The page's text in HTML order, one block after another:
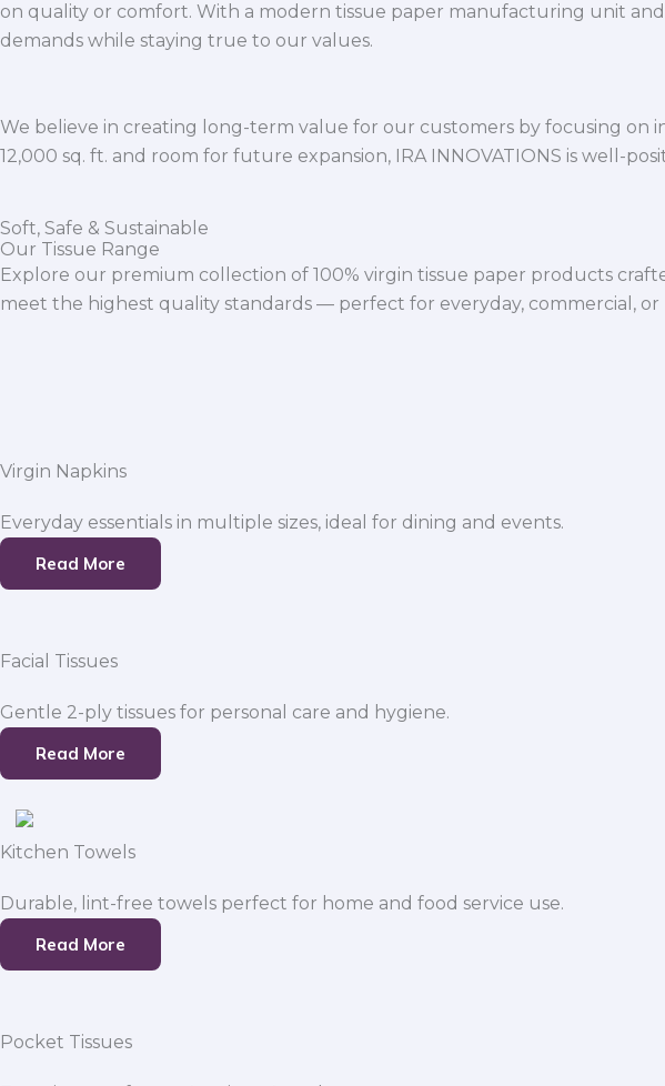
on quality or comfort. With a modern tissue paper manufacturing unit
demands while staying true to our values.
We believe in creating long-term value for our customers by focusing on
12,000 sq. ft. and room for future expansion, IRA INNOVATIONS is well-
Soft, Safe & Sustainable
Our Tissue Range
Explore our premium collection of 100% virgin tissue paper products
meet the highest quality standards — perfect for everyday, commercial, or
Virgin Napkins
Everyday essentials in multiple sizes, ideal for dining and events.
Read More
Facial Tissues
Gentle 2-ply tissues for personal care and hygiene.
Read More
Kitchen Towels
Durable, lint-free towels perfect for home and food service use.
Read More
Pocket Tissues